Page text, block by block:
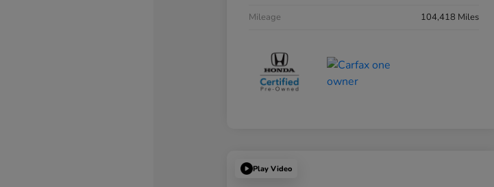
Mileage
104,418 Miles
Play Video